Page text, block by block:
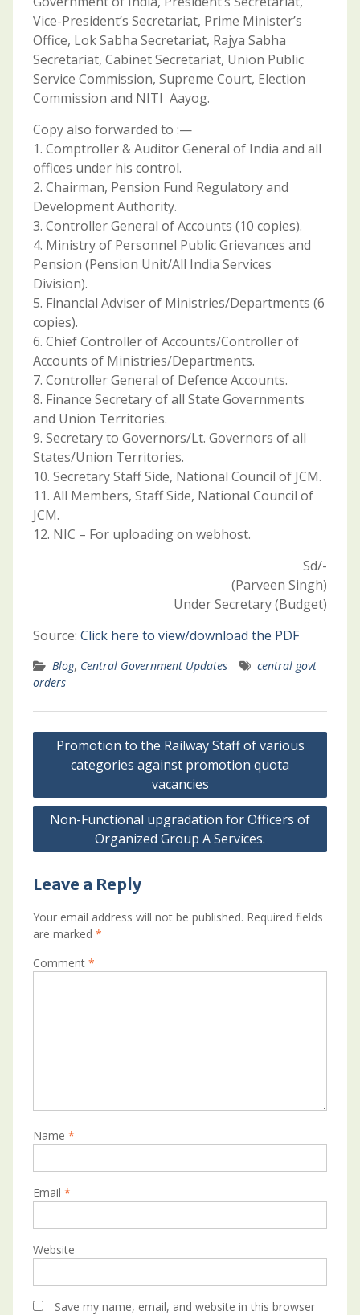
Vice-President’s Secretariat, Prime Minister’s
Office, Lok Sabha Secretariat, Rajya Sabha
Secretariat, Cabinet Secretariat, Union Public
Service Commission, Supreme Court, Election
Commission and NITI Aayog.
Copy also forwarded to :—
1. Comptroller & Auditor General of India and all
offices under his control.
2. Chairman, Pension Fund Regulatory and
Development Authority.
3. Controller General of Accounts (10 copies).
4. Ministry of Personnel Public Grievances and
Pension (Pension Unit/All India Services
Division).
5. Financial Adviser of Ministries/Departments (6
copies).
6. Chief Controller of Accounts/Controller of
Accounts of Ministries/Departments.
7. Controller General of Defence Accounts.
8. Finance Secretary of all State Governments
and Union Territories.
9. Secretary to Governors/Lt. Governors of all
States/Union Territories.
10. Secretary Staff Side, National Council of JCM.
11. All Members, Staff Side, National Council of
JCM.
12. NIC – For uploading on webhost.
Sd/-
(Parveen Singh)
Under Secretary (Budget)
Source: Click here to view/download the PDF
Blog, Central Government Updates
central govt
orders
Post
navigation
Promotion to the Railway Staff of various
categories against promotion quota
vacancies
Non-Functional upgradation for Officers of
Organized Group A Services.
Leave a Reply
Your email address will not be published. Required fields
are marked *
Comment *
Name *
Email *
Website
Save my name, email, and website in this browser